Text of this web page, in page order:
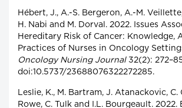
Hébert, J., A.-S. Bergeron, A.-M.
H. Nabi and M. Dorval. 2022. Issues
Hereditary Risk of Cancer: Knowledge,
Practices of Nurses in Oncology
Oncology Nursing Journal32(2):
doi:10.5737/23688076322272285.
Leslie, K., M. Bartram, J. Atanackovic,
Rowe, C. Tulk and I.L. Bourgeault.